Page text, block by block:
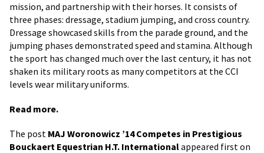
mission, and partnership with their horses. It consists of
three phases: dressage, stadium jumping, and cross country.
Dressage showcased skills from the parade ground, and the
jumping phases demonstrated speed and stamina. Although
the sport has changed much over the last century, it has not
shaken its military roots as many competitors at the CCI
levels wear military uniforms.
Read more.
The post MAJ Woronowicz ’14 Competes in Prestigious
Bouckaert Equestrian H.T. Internationalappeared first on